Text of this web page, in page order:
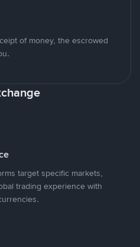
of money, the escrowed
target specific markets,
trading experience with